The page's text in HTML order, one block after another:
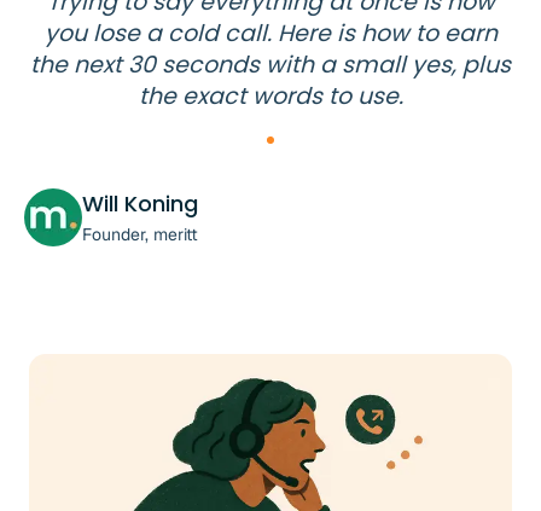
you lose a cold call. Here is how to earn
the next 30 seconds with a small yes, plus
the exact words to use.
Will Koning
Founder, meritt